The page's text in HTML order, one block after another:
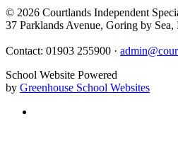
© 2026 Courtlands Independent
37 Parklands Avenue, Goring by
Contact: 01903 255900 ·
School Website Powered
by Greenhouse School Websites